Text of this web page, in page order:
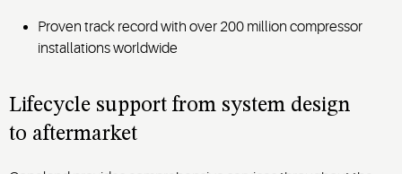
Proven track record with over 200 million compressor
installations worldwide
Lifecycle support from system design
to aftermarket